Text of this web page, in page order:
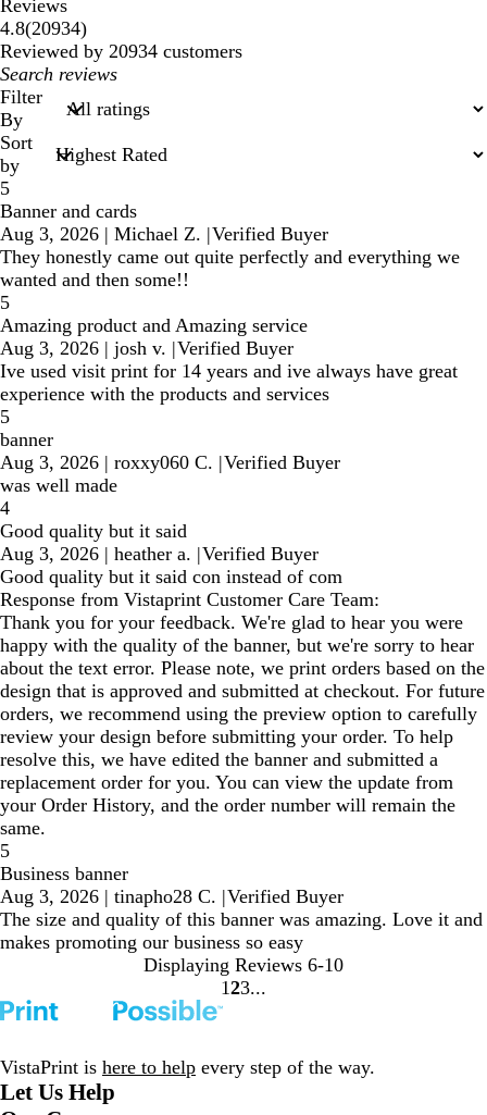
Reviews
4.8(2093420934
reviews
)
Reviewed by 20934 customers
My
search
inputs
Filter
By
Sort
by
5
Banner and cards
Aug 3, 2026 | Michael Z. |Verified Buyer
They honestly came out quite perfectly and everything we
wanted and then some!!
5
Amazing product and Amazing service
Aug 3, 2026 | josh v. |Verified Buyer
Ive used visit print for 14 years and ive always have great
experience with the products and services
5
banner
Aug 3, 2026 | roxxy060 C. |Verified Buyer
was well made
4
Good quality but it said
Aug 3, 2026 | heather a. |Verified Buyer
Good quality but it said con instead of com
Response from Vistaprint Customer Care Team:
Thank you for your feedback. We're glad to hear you were
happy with the quality of the banner, but we're sorry to hear
about the text error. Please note, we print orders based on the
design that is approved and submitted at checkout. For future
orders, we recommend using the preview option to carefully
review your design before submitting your order. To help
resolve this, we have edited the banner and submitted a
replacement order for you. You can view the update from
your Order History, and the order number will remain the
same.
5
Business banner
Aug 3, 2026 | tinapho28 C. |Verified Buyer
The size and quality of this banner was amazing. Love it and
makes promoting our business so easy
Displaying Reviews 6-10
Go
1 Go
2Go
3
VistaPrint is here to help every step of the way.
Let Us Help